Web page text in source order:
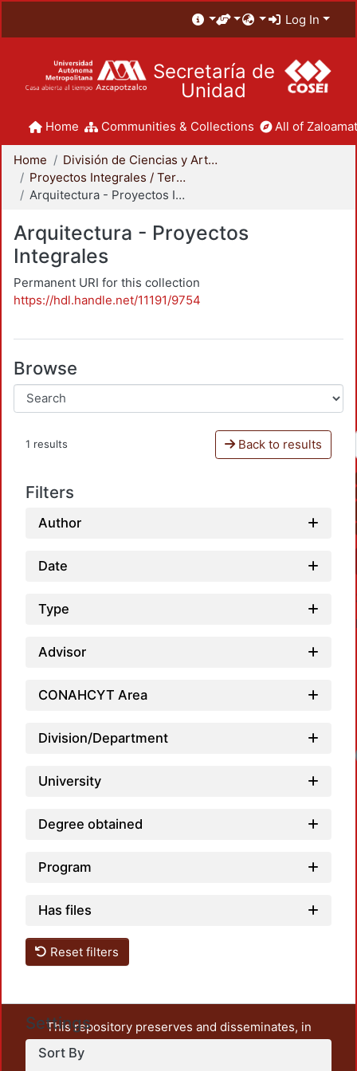
Log In
Secretaría de
Unidad
Home Communities & Collections All of
Home
División de Ciencias y Artes para el Diseño
Proyectos Integrales / Terminales - Licenciatura
Arquitectura - Proyectos Integrales
Arquitectura - Proyectos
Integrales
Permanent URI for this collection
https://hdl.handle.net/11191/9754
Browse
1 results Back to results
Filters
Author
Date
Type
Advisor
CONAHCYT Area
Division/Department
University
Degree obtained
Program
Has files
Reset filters
Settings
Sort By
This repository preserves and disseminates, in
unrestricted open access, the teaching and research
output of UAM Azcapotzalco. It also includes some